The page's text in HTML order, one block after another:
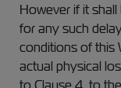
However if it
for any such
conditions of this
actual physical